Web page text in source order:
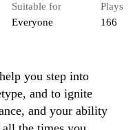
Suitable for
Everyone
Plays
166
you step into
and to ignite
and your ability